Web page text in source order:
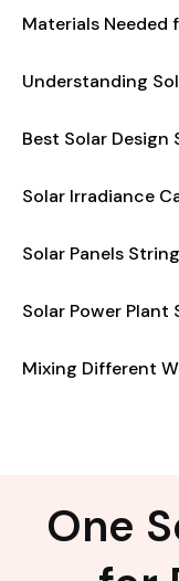
Materials Needed
Understanding
Best Solar Design
Solar Irradiance
Solar Panels
Solar Power Plant
Mixing Different
One